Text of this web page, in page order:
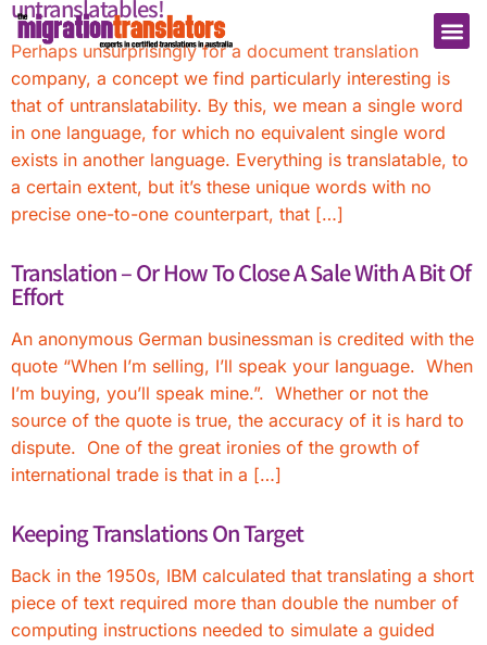
untranslatables!
Perhaps unsurprisingly for a document translation
company, a concept we find particularly interesting is
that of untranslatability. By this, we mean a single word
in one language, for which no equivalent single word
exists in another language. Everything is translatable, to
a certain extent, but it’s these unique words with no
precise one-to-one counterpart, that […]
Translation – Or How To Close A Sale With A Bit Of
Effort
An anonymous German businessman is credited with the
quote “When I’m selling, I’ll speak your language. When
I’m buying, you’ll speak mine.”. Whether or not the
source of the quote is true, the accuracy of it is hard to
dispute. One of the great ironies of the growth of
international trade is that in a […]
Keeping Translations On Target
Back in the 1950s, IBM calculated that translating a short
piece of text required more than double the number of
computing instructions needed to simulate a guided